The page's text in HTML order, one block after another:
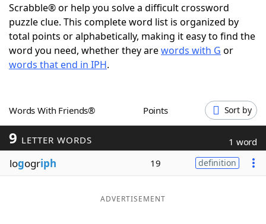
NYT Crossplay Cheat
ScrabbleHelpers
Word GamesHelpers
Word ListMaker
Blog
Scrabble® or help you solve a difficult crossword
puzzle clue. This complete word list is organized by
total points or alphabetically, making it easy to find the
word you need, whether they arewords with G or
words that end in IPH.
Words With Friends® Points Sort by
9 LETTER WORDS 1 word
logogriph 19 definition
ADVERTISEMENT